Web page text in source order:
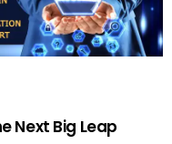
Next Big Leap